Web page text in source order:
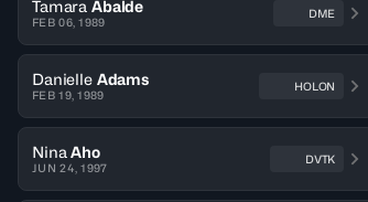
Tamara Abalde
FEB 06, 1989
DME
Danielle Adams
FEB 19, 1989
HOLON
Nina Aho
JUN 24, 1997
DVTK